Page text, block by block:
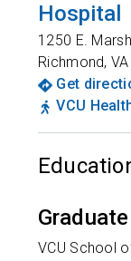
Hospital
1250 E.
Richmond,VA
Get
VCU
VCU School